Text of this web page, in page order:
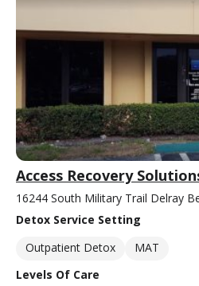
Access Recovery
16244 South Military Trail Delray
Detox Service Setting
Outpatient Detox
MAT
Levels Of Care